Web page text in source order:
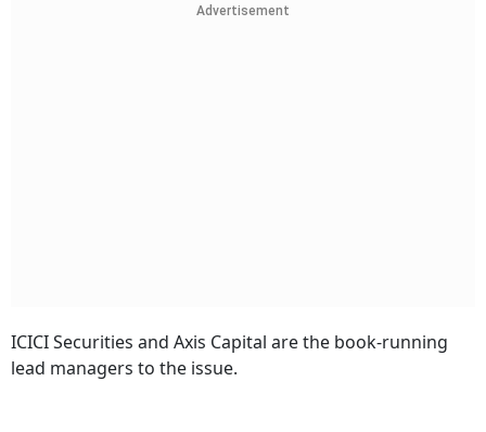
Advertisement
ICICI Securities and Axis Capital are the book-running
lead managers to the issue.